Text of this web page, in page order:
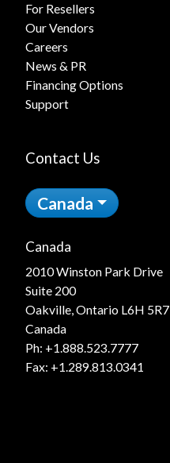
For Resellers
Our Vendors
Careers
News & PR
Financing Options
Support
Contact Us
Canada
Canada
2010 Winston Park Drive
Suite 200
Oakville, Ontario L6H 5R7
Canada
Ph: +1.888.523.7777
Fax: +1.289.813.0341